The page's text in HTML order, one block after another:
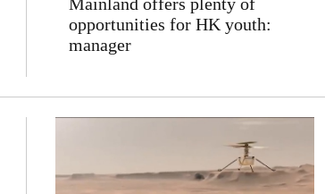
opportunities for HK youth:
manager